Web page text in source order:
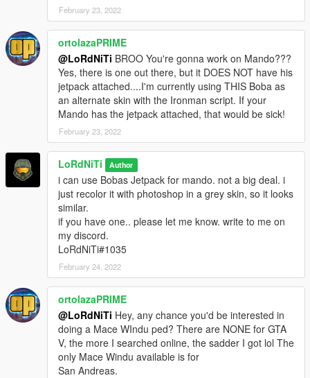
February 23, 2022
ortolazaPRIME
@LoRdNiTi BROO You're gonna work on Mando???
Yes, there is one out there, but it DOES NOT have his
jetpack attached....I'm currently using THIS Boba as
an alternate skin with the Ironman script. If your
Mando has the jetpack attached, that would be sick!
February 23, 2022
LoRdNiTi Author
i can use Bobas Jetpack for mando. not a big deal. i
just recolor it with photoshop in a grey skin, so it looks
similar.
if you have one.. please let me know. write to me on
my discord.
LoRdNiTi#1035
February 24, 2022
ortolazaPRIME
@LoRdNiTi Hey, any chance you'd be interested in
doing a Mace WIndu ped? There are NONE for GTA
V, the more I searched online, the sadder I got lol The
only Mace Windu available is for
San Andreas.